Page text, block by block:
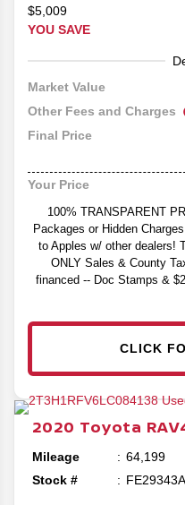
$5,009
YOU SAVE
Market Value
Other Fees and Charges
Final Price
Your Price
100% TRANSPARENT
Packages or Hidden
to Apples w/ other dealers!
ONLY Sales & County
financed -- Doc Stamps &
CLICK
2020 Toyota
Mileage
64,199
Stock #
FE29343A